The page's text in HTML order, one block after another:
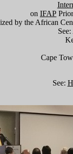
on IFAP
by the African
Cape
See: